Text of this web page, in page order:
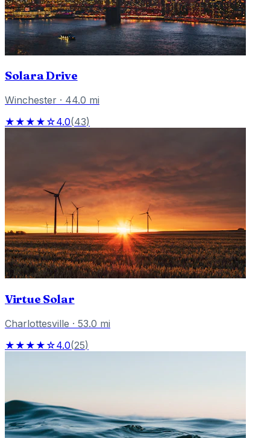
Solara Drive
Winchester · 44.0 mi
★★★★☆4.0(43)
Virtue Solar
Charlottesville · 53.0 mi
★★★★☆4.0(25)